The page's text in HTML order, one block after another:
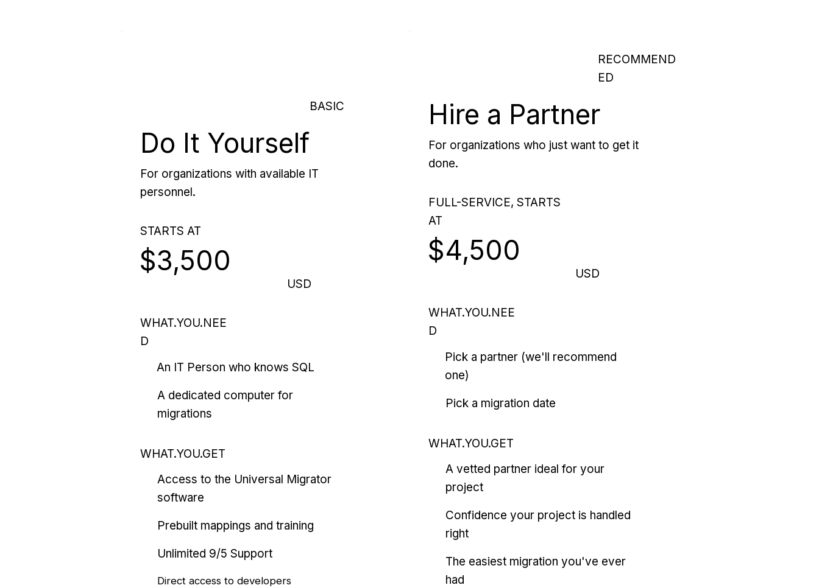
BASIC
Do It Yourself
For organizations with available IT
personnel.
STARTS AT
$3,500
USD
WHAT.YOU.NEE
D
An IT Person who knows SQL
A dedicated computer for
migrations
WHAT.YOU.GET
Access to the Universal Migrator
software
Prebuilt mappings and training
Unlimited 9/5 Support
Direct access to developers
RECOMMEND
ED
Hire a Partner
For organizations who just want to get it
done.
FULL-SERVICE, STARTS
AT
$4,500
USD
WHAT.YOU.NEE
D
Pick a partner (we'll recommend
one)
Pick a migration date
WHAT.YOU.GET
A vetted partner ideal for your
project
Confidence your project is handled
right
The easiest migration you've ever
had